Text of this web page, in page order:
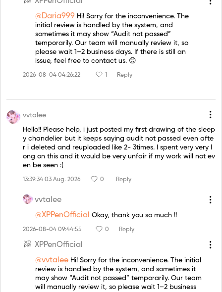
@Daria999 Hi! Sorry for the inconvenience. The
initial review is handled by the system, and
sometimes it may show “Audit not passed”
temporarily. Our team will manually review it, so
please wait 1–2 business days. If there is still an
issue, feel free to contact us. 😊
2026-08-04 04:26:22 1 Reply
vvtalee
Hello!! Please help, i just posted my first drawing of the sleep
y chandelier but it keeps saying audit not passed even afte
r i deleted and reuploaded like 2- 3times. I spent very very l
ong on this and it would be very unfair if my work will not ev
en be seen :(
13:39:34 03 Aug. 2026 0 Reply
vvtalee
@XPPenOfficial
Okay, thank you so much !!
2026-08-04 09:44:55 0 Reply
XPPenOfficial
@vvtalee Hi! Sorry for the inconvenience. The initial
review is handled by the system, and sometimes it
may show “Audit not passed” temporarily. Our team
will manually review it, so please wait 1–2 business